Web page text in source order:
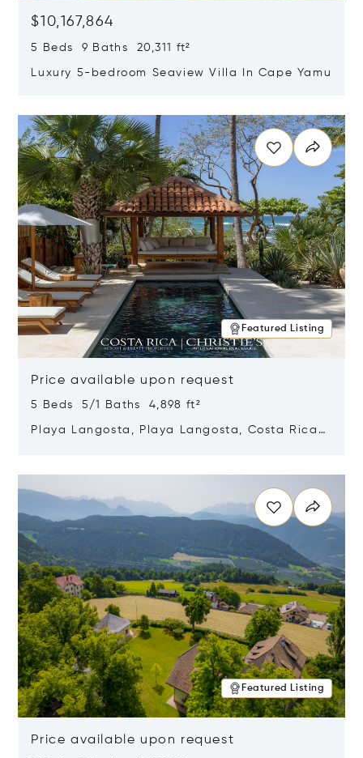
$10,167,864
5 Beds 9 Baths 20,311 ft²
Luxury 5-bedroom Seaview Villa In Cape Yamu
Featured Listing
Price available upon request
5 Beds 5/1 Baths 4,898 ft²
Playa Langosta, Playa Langosta, Costa Rica
Featured Listing
Price available upon request